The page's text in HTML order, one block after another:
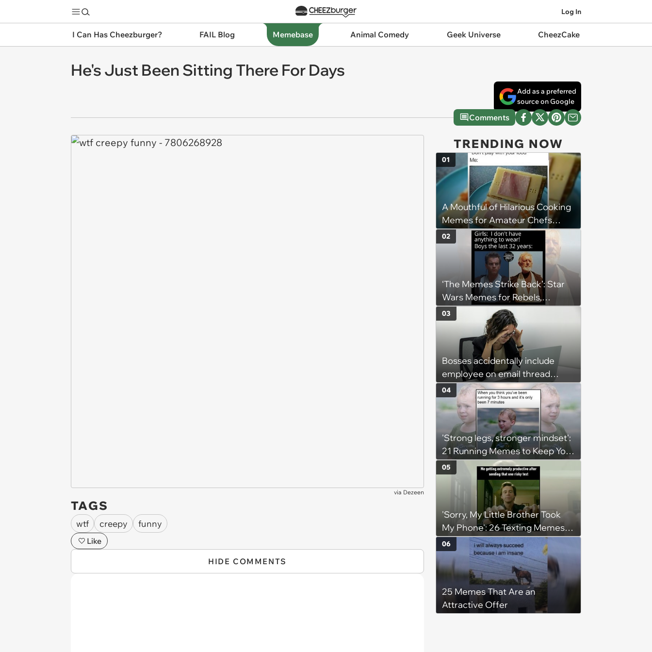
Log In
I Can Has Cheezburger? FAIL Blog Memebase Animal Comedy Geek Universe CheezCake
He's Just Been Sitting There For Days
Add as a preferred
source on Google
Comments
via Dezeen
TAGS
wtf creepy funny
Like
HIDE COMMENTS
TRENDING NOW
A Mouthful of Hilarious Cooking
Memes for Amateur Chefs
(August 5, 2026)
01
‘The Memes Strike Back’: Star
Wars Memes for Rebels,
Imperials and Force Users to
Laugh at Across the Galaxy
(August 5, 2026)
02
Bosses accidentally include
employee on email thread
about her: 'They keep referring
to me as “the girl”'
03
'Strong legs, stronger mindset':
21 Running Memes to Keep You
Going, Even When the Miles
Get Tough
04
'Sorry, My Little Brother Took
My Phone': 26 Texting Memes
for People Sending Risky Texts
and Replying in Two Seconds or
Three Business Days
05
25 Memes That Are an
Attractive Offer
06